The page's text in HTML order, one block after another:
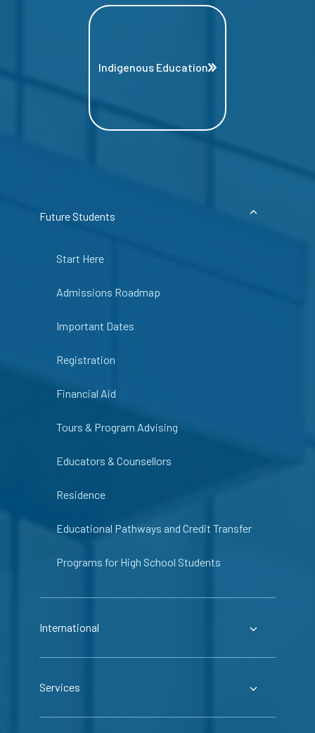
Indigenous Education
Future Students
Start Here
Admissions Roadmap
Important Dates
Registration
Financial Aid
Tours & Program Advising
Educators & Counsellors
Residence
Educational Pathways and Credit Transfer
Programs for High School Students
International
Services